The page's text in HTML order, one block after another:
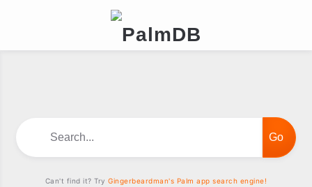
Can't find it? TryGingerbeardman's Palm app search engine!